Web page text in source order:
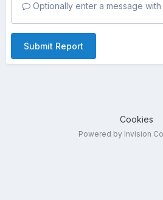
Optionally enter a message
Submit Report
Cookies
Powered by Invision